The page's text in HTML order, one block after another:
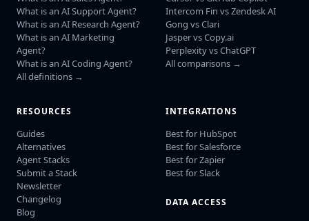
What is an AI Support Agent?
What is an AI Research Agent?
What is an AI Marketing
Agent?
What is an AI Coding Agent?
All definitions →
Intercom Fin vs Zendesk AI
Gong vs Clari
Jasper vs Copy.ai
Perplexity vs ChatGPT
All comparisons →
RESOURCES
Guides
Alternatives
Agent Stacks
Submit a Stack
Newsletter
Changelog
Blog
INTEGRATIONS
Best for HubSpot
Best for Salesforce
Best for Zapier
Best for Slack
DATA ACCESS